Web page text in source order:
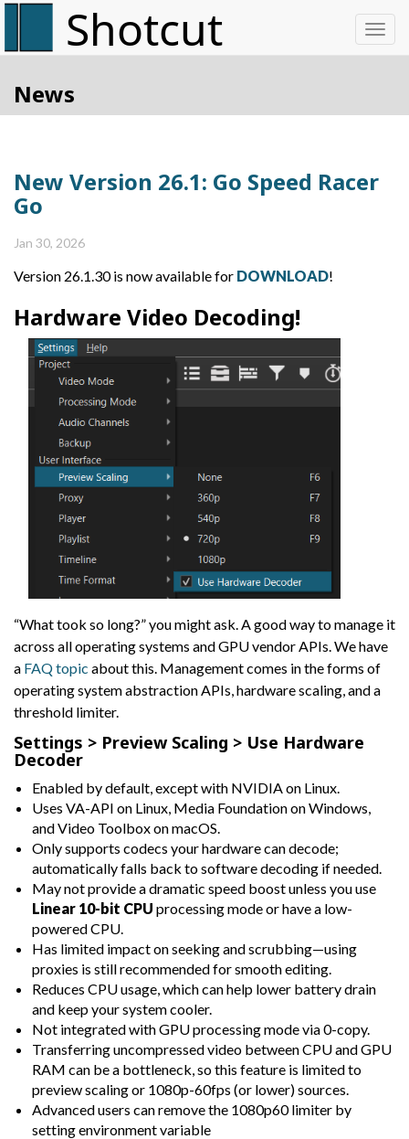
News
New Version 26.1: Go Speed Racer
Go
Jan 30, 2026
Version 26.1.30 is now available for DOWNLOAD!
Hardware Video Decoding!
“What took so long?” you might ask. A good way to manage it
across all operating systems and GPU vendor APIs. We have
a FAQ topic about this. Management comes in the forms of
operating system abstraction APIs, hardware scaling, and a
threshold limiter.
Settings > Preview Scaling > Use Hardware
Decoder
Enabled by default, except with NVIDIA on Linux.
Uses VA-API on Linux, Media Foundation on Windows,
and Video Toolbox on macOS.
Only supports codecs your hardware can decode;
automatically falls back to software decoding if needed.
May not provide a dramatic speed boost unless you use
Linear 10-bit CPU processing mode or have a low-
powered CPU.
Has limited impact on seeking and scrubbing—using
proxies is still recommended for smooth editing.
Reduces CPU usage, which can help lower battery drain
and keep your system cooler.
Not integrated with GPU processing mode via 0-copy.
Transferring uncompressed video between CPU and GPU
RAM can be a bottleneck, so this feature is limited to
preview scaling or 1080p-60fps (or lower) sources.
Advanced users can remove the 1080p60 limiter by
setting environment variable